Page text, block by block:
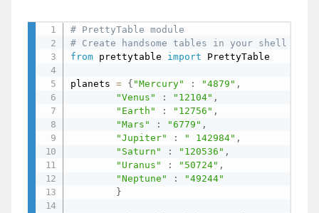
# PrettyTable module
# Create handsome tables in your shell
from prettytable import PrettyTable
planets = { "Mercury" : "4879" ,
"Venus"
: "12104" ,
"Earth"
: "12756" ,
"Mars"
: "6779" ,
"Jupiter"
: " 142984" ,
"Saturn"
: "120536" ,
"Uranus"
: "50724" ,
"Neptune"
:
"49244"
}